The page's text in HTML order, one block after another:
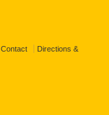
Contact Directions &